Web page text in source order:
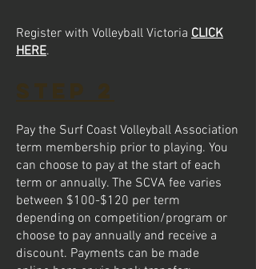
Register with Volleyball Victoria CLICK
HERE.
STEP 2
Pay the Surf Coast Volleyball Association
term membership prior to playing. You
can choose to pay at the start of each
term or annually. The SCVA fee varies
between $100-$120 per term
depending on competition/program or
choose to pay annually and receive a
discount. Payments can be made